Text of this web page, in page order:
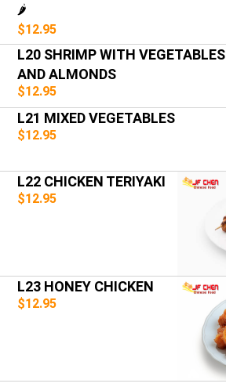
🌶️
$12.95
L20 SHRIMP WITH VEGETABLES
AND ALMONDS
$12.95
L21 MIXED VEGETABLES
$12.95
L22 CHICKEN TERIYAKI
$12.95
L23 HONEY CHICKEN
$12.95